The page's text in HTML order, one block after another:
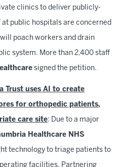
clinics to deliver publicly-
public hospitals are concerned
poach workers and drain
system. More than 2,400 staff
signed the petition.
Trust uses AI to create
for orthopedic patients,
care site: Due to a major
Healthcare NHS
technology to triage patients to
facilities. Partnering